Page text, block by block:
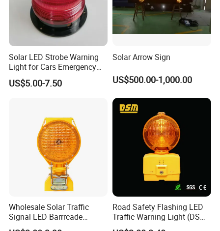
Solar LED Strobe Warning
Light for Cars Emergency
Vehicle Warning Light with
Magnetic Base
US$5.00-7.50
Solar Arrow Sign
US$500.00-1,000.00
Wholesale Solar Traffic
Signal LED Barrrcade
Warning Lamp Light
Road Safety Flashing LED
Traffic Warning Light (DSM-
03) Barricade Lamp